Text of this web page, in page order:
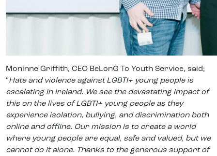
Moninne Griffith, CEO BeLonG To Youth Service, said;
“Hate and violence against LGBTI+ young people is
escalating in Ireland. We see the devastating impact of
this on the lives of LGBTI+ young people as they
experience isolation, bullying, and discrimination both
online and offline. Our mission is to create a world
where young people are equal, safe and valued, but we
cannot do it alone. Thanks to the generous support of